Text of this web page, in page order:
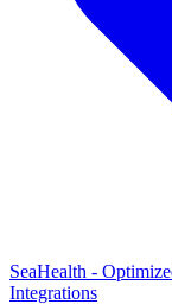
SeaHealth -
Integrations